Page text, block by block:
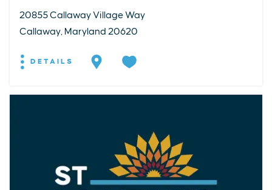
20855 Callaway Village Way
Callaway, Maryland 20620
DETAILS